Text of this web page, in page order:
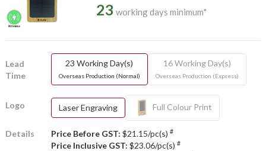
23 working days minimum*
Lead
Time
23 Working Day(s)
Overseas Production (Normal)
16 Working Day(s)
Overseas Production (Express)
Logo Laser Engraving Full Colour Print
Details Price Before GST: $21.15/pc(s) #
Price Inclusive GST: $23.06/pc(s) #